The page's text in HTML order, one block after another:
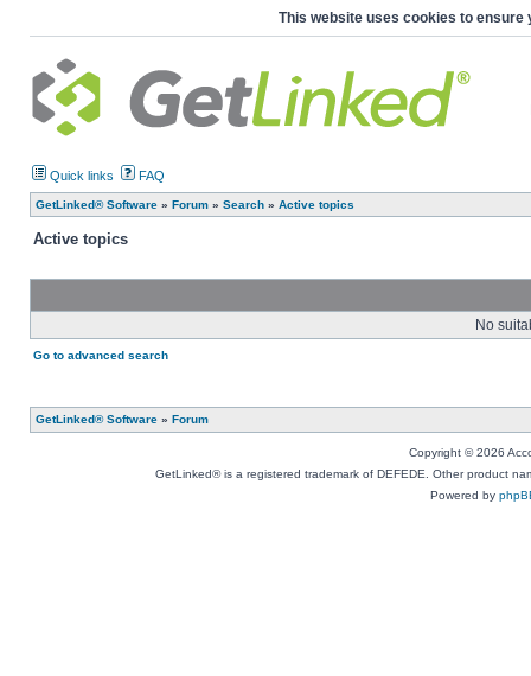
This website uses cookies to ensure
Quick links FAQ
GetLinked® Software » Forum » Search » Active topics
Active topics
No
Go to advanced search
GetLinked® Software » Forum
Copyright © 2026
GetLinked® is a registered trademark of DEFEDE. Other product
Powered by